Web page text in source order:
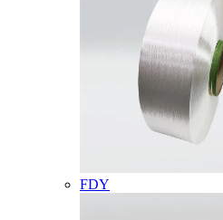
FDY